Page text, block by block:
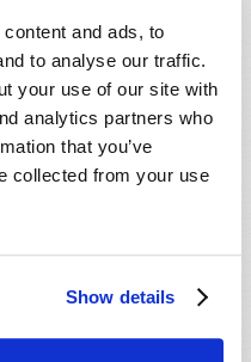
and ads, to
to analyse our traffic.
your use of our site with
analytics partners who
that you’ve
collected from your use
Show details